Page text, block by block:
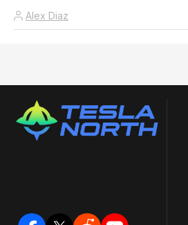
Alex Diaz